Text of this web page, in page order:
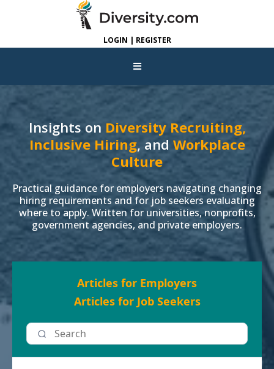
LOGIN | REGISTER
Insights on Diversity Recruiting,
Inclusive Hiring, and Workplace
Culture
Practical guidance for employers navigating changing
hiring requirements and for job seekers evaluating
where to apply. Written for universities, nonprofits,
government agencies, and private employers.
Articles for Employers
Articles for Job Seekers